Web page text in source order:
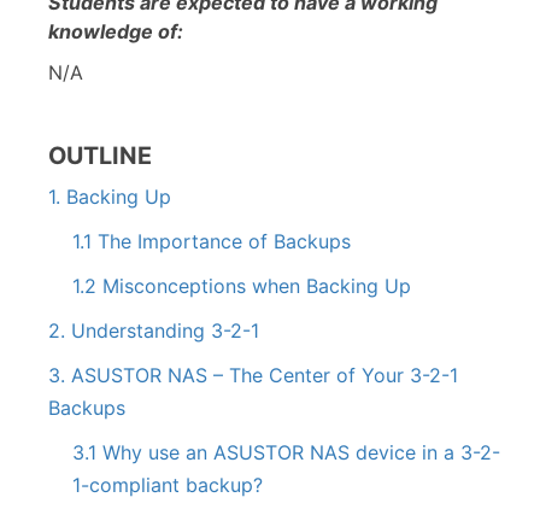
knowledge of:
N/A
OUTLINE
1. Backing Up
1.1 The Importance of Backups
1.2 Misconceptions when Backing Up
2. Understanding 3-2-1
3. ASUSTOR NAS – The Center of Your 3-2-1
Backups
3.1 Why use an ASUSTOR NAS device in a 3-2-
1-compliant backup?